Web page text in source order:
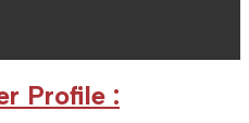
Profile :